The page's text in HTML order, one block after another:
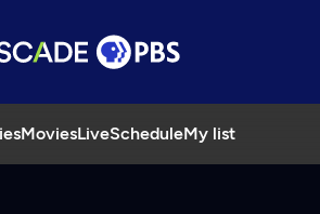
MoviesLiveScheduleMy list